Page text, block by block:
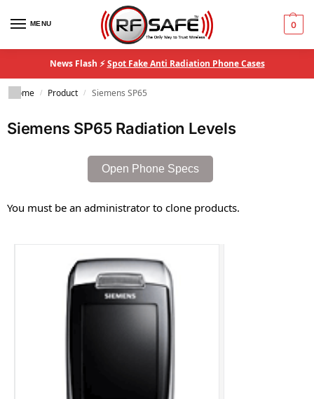
MENU 0
News Flash ⚡Spot Fake Anti Radiation Phone Cases
Home / Product / Siemens SP65
Siemens SP65 Radiation Levels
Open Phone Specs
You must be an administrator to clone products.